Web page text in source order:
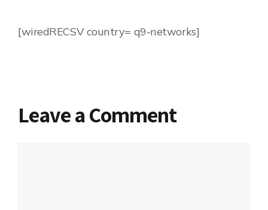
[wiredRECSV country= q9-networks]
Leave a Comment